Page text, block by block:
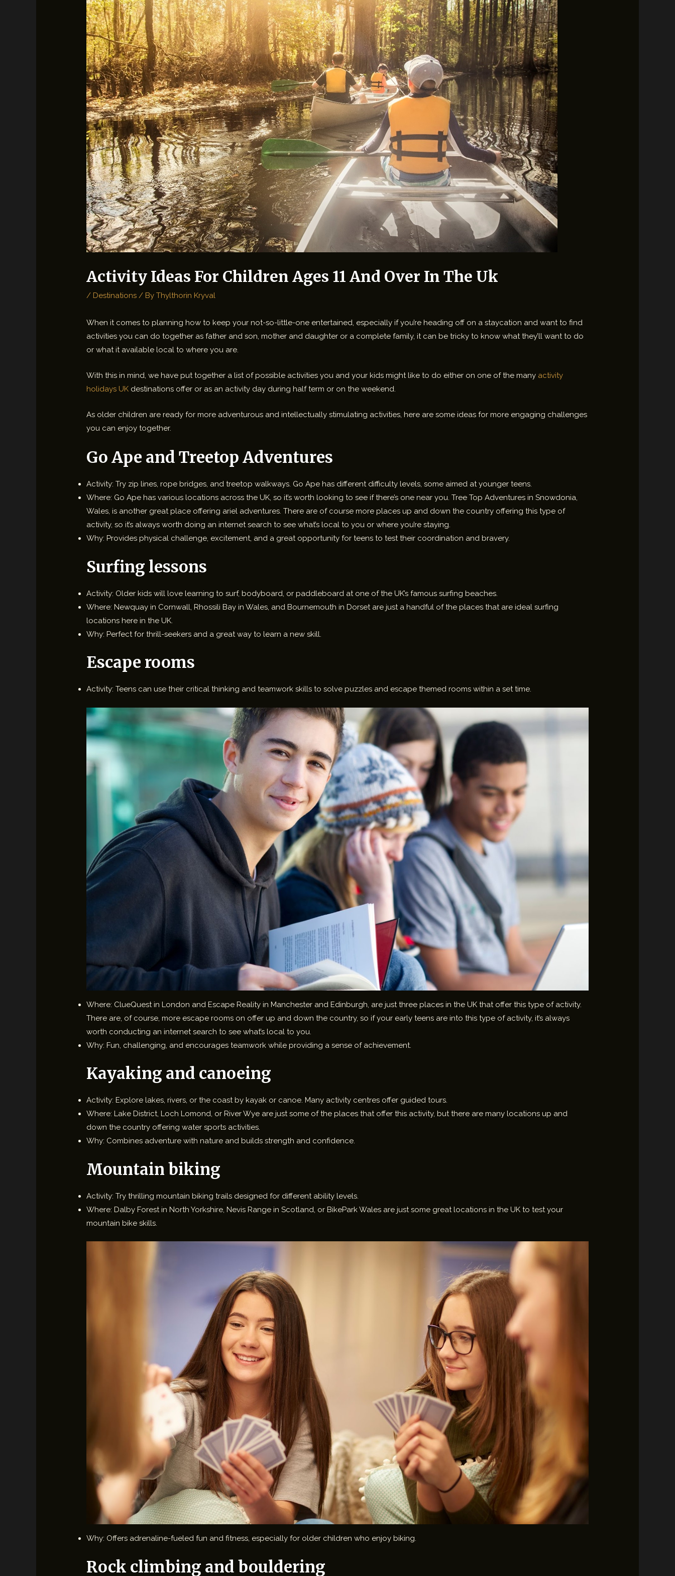
Activity Ideas For Children Ages 11 And Over In The Uk
/ Destinations / ByThylthorin Kryval
When it comes to planning how to keep your not-so-little-one entertained, especially if you’re heading off on a staycation and want to find
activities you can do together as father and son, mother and daughter or a complete family, it can be tricky to know what they’ll want to do
or what it available local to where you are.
With this in mind, we have put together a list of possible activities you and your kids might like to do either on one of the many activity
holidays UK destinations offer or as an activity day during half term or on the weekend.
As older children are ready for more adventurous and intellectually stimulating activities, here are some ideas for more engaging challenges
you can enjoy together.
Go Ape and Treetop Adventures
Activity: Try zip lines, rope bridges, and treetop walkways. Go Ape has different difficulty levels, some aimed at younger teens.
Where: Go Ape has various locations across the UK, so it’s worth looking to see if there’s one near you. Tree Top Adventures in Snowdonia,
Wales, is another great place offering ariel adventures. There are of course more places up and down the country offering this type of
activity, so it’s always worth doing an internet search to see what’s local to you or where you’re staying.
Why: Provides physical challenge, excitement, and a great opportunity for teens to test their coordination and bravery.
Surfing lessons
Activity: Older kids will love learning to surf, bodyboard, or paddleboard at one of the UK’s famous surfing beaches.
Where: Newquay in Cornwall, Rhossili Bay in Wales, and Bournemouth in Dorset are just a handful of the places that are ideal surfing
locations here in the UK.
Why: Perfect for thrill-seekers and a great way to learn a new skill.
Escape rooms
Activity: Teens can use their critical thinking and teamwork skills to solve puzzles and escape themed rooms within a set time.
Where: ClueQuest in London and Escape Reality in Manchester and Edinburgh, are just three places in the UK that offer this type of activity.
There are, of course, more escape rooms on offer up and down the country, so if your early teens are into this type of activity, it’s always
worth conducting an internet search to see what’s local to you.
Why: Fun, challenging, and encourages teamwork while providing a sense of achievement.
Kayaking and canoeing
Activity: Explore lakes, rivers, or the coast by kayak or canoe. Many activity centres offer guided tours.
Where: Lake District, Loch Lomond, or River Wye are just some of the places that offer this activity, but there are many locations up and
down the country offering water sports activities.
Why: Combines adventure with nature and builds strength and confidence.
Mountain biking
Activity: Try thrilling mountain biking trails designed for different ability levels.
Where: Dalby Forest in North Yorkshire, Nevis Range in Scotland, or BikePark Wales are just some great locations in the UK to test your
mountain bike skills.
Why: Offers adrenaline-fueled fun and fitness, especially for older children who enjoy biking.
Rock climbing and bouldering